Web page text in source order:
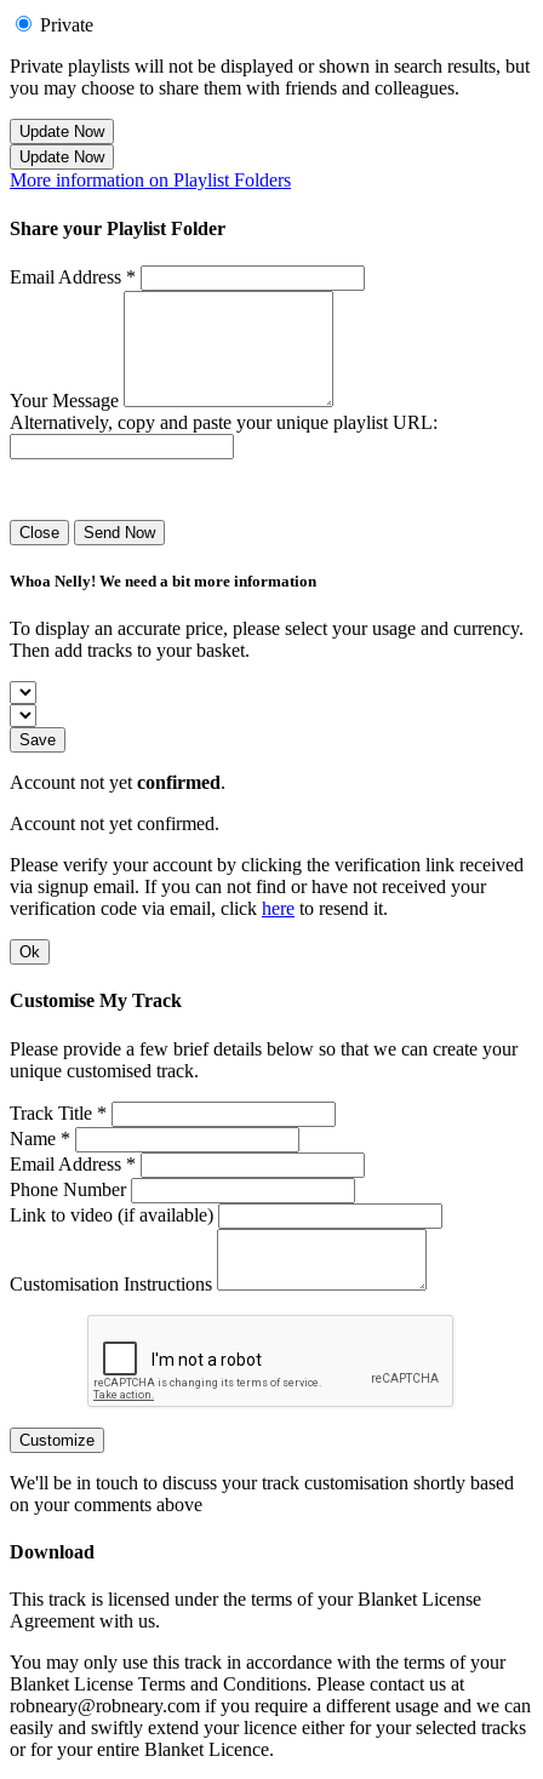
Private
Private playlists will not be displayed or shown in search results, but
you may choose to share them with friends and colleagues.
Update Now
Update Now
More information on Playlist Folders
Share your Playlist Folder
Email Address *
Your Message
Alternatively, copy and paste your unique playlist URL:
Close Send Now
Whoa Nelly! We need a bit more information
To display an accurate price, please select your usage and currency.
Then add tracks to your basket.
Save
Account not yet confirmed.
Account not yet confirmed.
Please verify your account by clicking the verification link received
via signup email. If you can not find or have not received your
verification code via email, click here to resend it.
Ok
Customise My Track
Please provide a few brief details below so that we can create your
unique customised track.
Track Title *
Name *
Email Address *
Phone Number
Link to video (if available)
Customisation Instructions
Customize
We'll be in touch to discuss your track customisation shortly based
on your comments above
Download
This track is licensed under the terms of your Blanket License
Agreement with us.
You may only use this track in accordance with the terms of your
Blanket License Terms and Conditions. Please contact us at
robneary@robneary.com if you require a different usage and we can
easily and swiftly extend your licence either for your selected tracks
or for your entire Blanket Licence.